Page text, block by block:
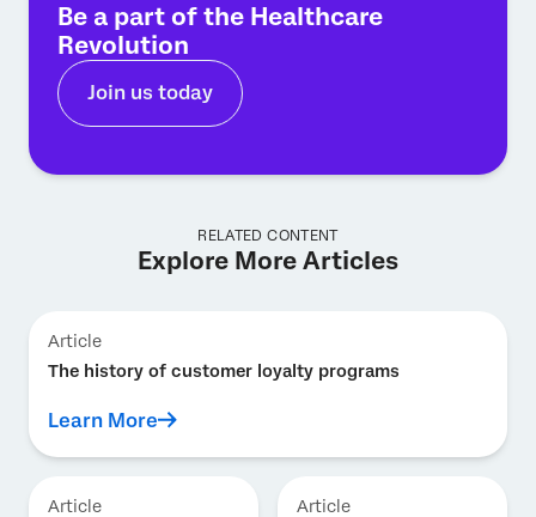
Be a part of the Healthcare
Revolution
Join us today
RELATED CONTENT
Explore More Articles
Article
The history of customer loyalty programs
Learn More
Article
Article